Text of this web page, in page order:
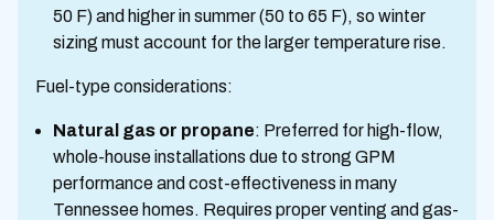
50 F) and higher in summer (50 to 65 F), so winter
sizing must account for the larger temperature rise.
Fuel-type considerations:
Natural gas or propane: Preferred for high-flow,
whole-house installations due to strong GPM
performance and cost-effectiveness in many
Tennessee homes. Requires proper venting and gas-